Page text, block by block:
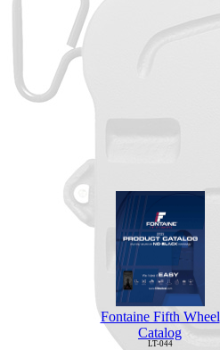
Fontaine Fifth Wheel
Catalog
LT-044